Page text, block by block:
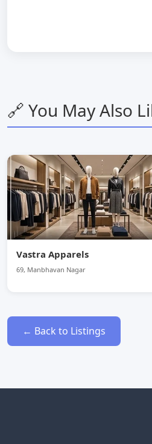
🔗 You May Also
Vastra Apparels
69, Manbhavan Nagar
← Back to Listings